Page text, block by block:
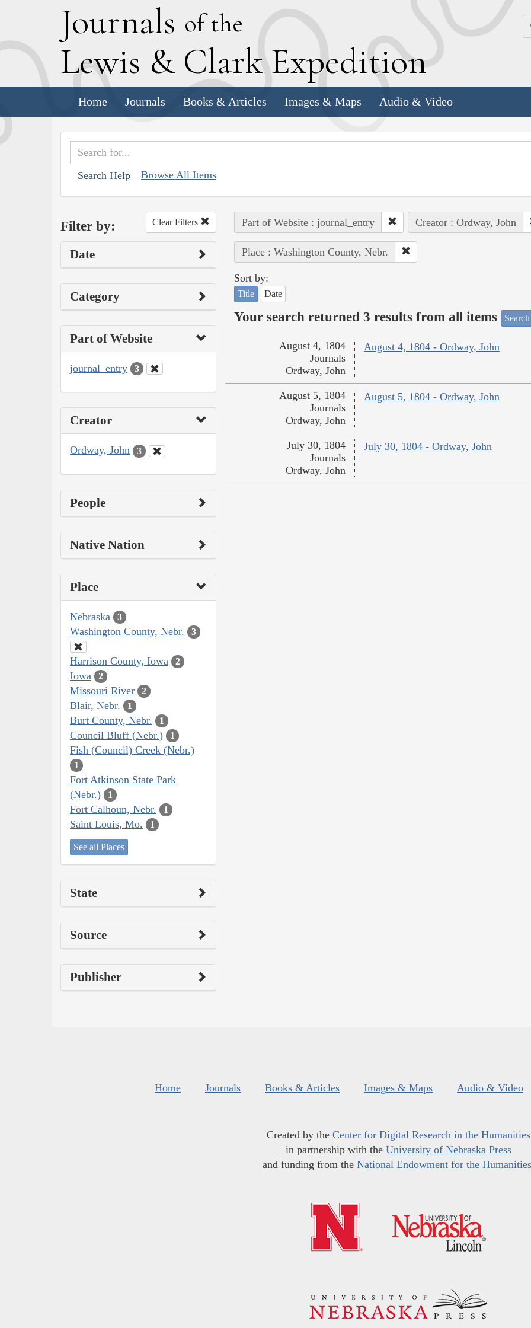
Journals of the
Lewis & Clark Expedition
Home Journals Books & Articles Images & Maps Audio & Video
Search Help Browse All Items
Filter by: Clear Filters
Date
Category
Part of Website
journal_entry 3
Creator
Ordway, John 3
People
Native Nation
Place
Nebraska 3
Washington County, Nebr. 3
Harrison County, Iowa 2
Iowa 2
Missouri River 2
Blair, Nebr. 1
Burt County, Nebr. 1
Council Bluff (Nebr.) 1
Fish (Council) Creek (Nebr.)
1
Fort Atkinson State Park
(Nebr.)
1
Fort Calhoun, Nebr. 1
Saint Louis, Mo. 1
See all Places
State
Source
Publisher
Part of Website : journal_entry Creator : Ordway, John
Place : Washington County, Nebr.
Sort by:
Title Date
Your search returned 3 results from all items
August 4, 1804 - Ordway, John
August 4, 1804
Journals
Ordway, John
August 5, 1804 - Ordway, John
August 5, 1804
Journals
Ordway, John
July 30, 1804 - Ordway, John
July 30, 1804
Journals
Ordway, John
Home Journals Books & Articles Images & Maps Audio & Video
Created by the Center for Digital Research in the Humanities
in partnership with the University of Nebraska Press
and funding from the National Endowment for the Humanities